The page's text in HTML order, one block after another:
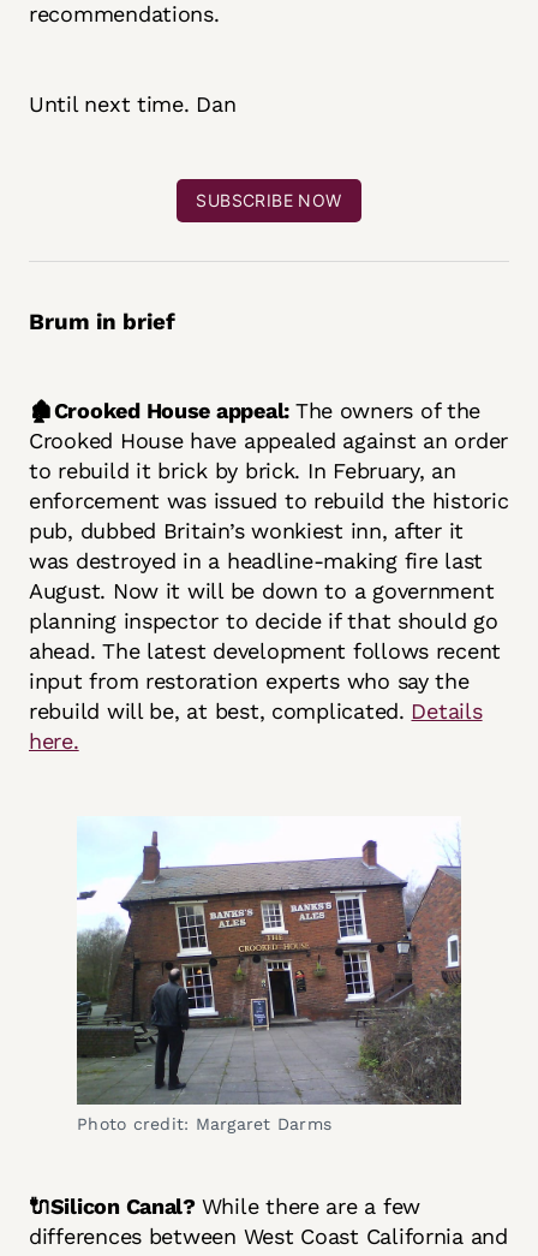
recommendations.
Until next time. Dan
SUBSCRIBE NOW
Brum in brief
🏚️Crooked House appeal: The owners of the
Crooked House have appealed against an order
to rebuild it brick by brick. In February, an
enforcement was issued to rebuild the historic
pub, dubbed Britain’s wonkiest inn, after it
was destroyed in a headline-making fire last
August. Now it will be down to a government
planning inspector to decide if that should go
ahead. The latest development follows recent
input from restoration experts who say the
rebuild will be, at best, complicated. Details
here.
Photo credit: Margaret Darms
🔌Silicon Canal? While there are a few
differences between West Coast California and